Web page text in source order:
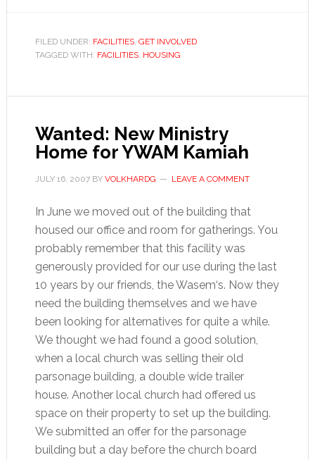
FILED UNDER: FACILITIES, GET INVOLVED
TAGGED WITH: FACILITIES, HOUSING
Wanted: New Ministry
Home for YWAM Kamiah
JULY 16, 2007BY VOLKHARDG LEAVE A COMMENT
In June we moved out of the building that
housed our office and room for gatherings. You
probably remember that this facility was
generously provided for our use during the last
10 years by our friends, the Wasem‘s. Now they
need the building themselves and we have
been looking for alternatives for quite a while.
We thought we had found a good solution,
when a local church was selling their old
parsonage building, a double wide trailer
house. Another local church had offered us
space on their property to set up the building.
We submitted an offer for the parsonage
building but a day before the church board